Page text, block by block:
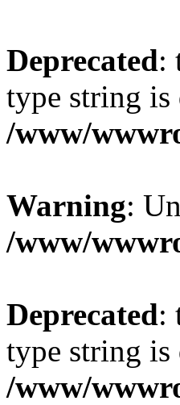
Deprecated:
type string is
/www/
Warning:
/www/
Deprecated:
type string is
/www/